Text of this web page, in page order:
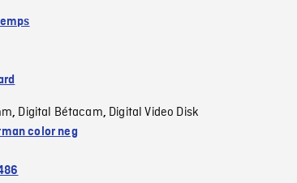
, Digital Bétacam, Digital Video Disk
color neg